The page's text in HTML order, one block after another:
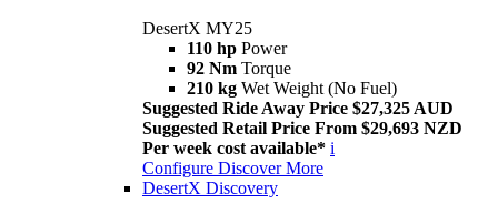
DesertX MY25
110 hp Power
92 Nm Torque
210 kg Wet Weight (No Fuel)
Suggested Ride Away Price $27,325 AUD
Suggested Retail Price From $29,693 NZD
Per week cost available* i
Configure Discover More
DesertX Discovery